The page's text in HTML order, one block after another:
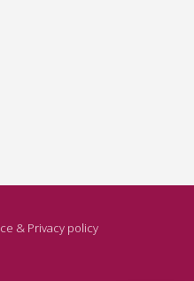
& Privacy policy